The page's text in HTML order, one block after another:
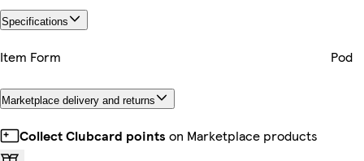
Specifications
Item Form Pod
Marketplace delivery and returns
Collect Clubcard points on Marketplace products